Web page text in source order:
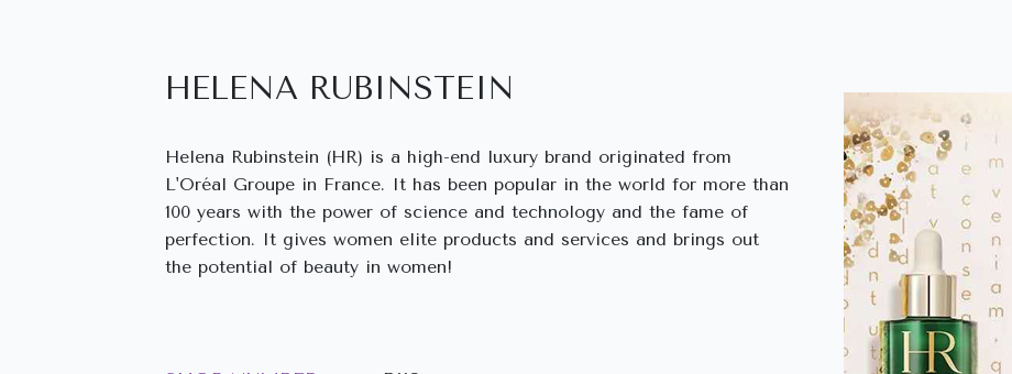
HELENA RUBINSTEIN
Helena Rubinstein (HR) is a high-end luxury brand originated from
L'Oréal Groupe in France. It has been popular in the world for more than
100 years with the power of science and technology and the fame of
perfection. It gives women elite products and services and brings out
the potential of beauty in women!